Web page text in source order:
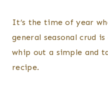
|
HERBS
It’s the time of year
general seasonal crud
whip out a simple and
recipe.